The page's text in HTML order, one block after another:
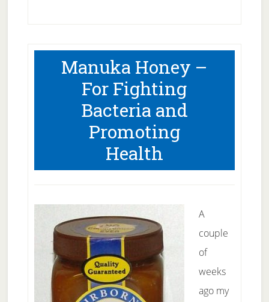
Vinegar
Remedies
Manuka Honey –
For Fighting
Bacteria and
Promoting
Health
A
couple
of
weeks
ago my